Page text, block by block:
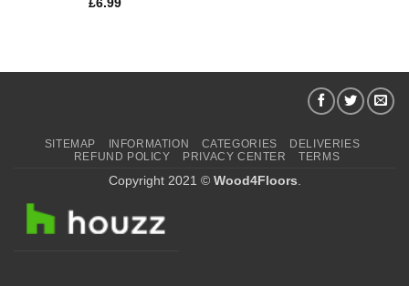
£6.99
SITEMAP INFORMATION CATEGORIES
DELIVERIES
REFUND POLICY
PRIVACY CENTER TERMS
Copyright 2021 © Wood4Floors